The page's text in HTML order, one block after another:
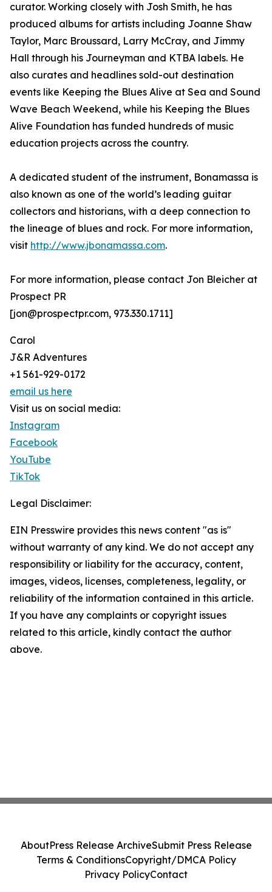
curator. Working closely with Josh Smith, he has
produced albums for artists including Joanne Shaw
Taylor, Marc Broussard, Larry McCray, and Jimmy
Hall through his Journeyman and KTBA labels. He
also curates and headlines sold-out destination
events like Keeping the Blues Alive at Sea and Sound
Wave Beach Weekend, while his Keeping the Blues
Alive Foundation has funded hundreds of music
education projects across the country.
A dedicated student of the instrument, Bonamassa is
also known as one of the world’s leading guitar
collectors and historians, with a deep connection to
the lineage of blues and rock. For more information,
visit http://www.jbonamassa.com.
For more information, please contact Jon Bleicher at
Prospect PR
[jon@prospectpr.com, 973.330.1711]
Carol
J&R Adventures
+1 561-929-0172
email us here
Visit us on social media:
Instagram
Facebook
YouTube
TikTok
Legal Disclaimer:
EIN Presswire provides this news content "as is"
without warranty of any kind. We do not accept any
responsibility or liability for the accuracy, content,
images, videos, licenses, completeness, legality, or
reliability of the information contained in this article.
If you have any complaints or copyright issues
related to this article, kindly contact the author
above.
AboutPress Release ArchiveSubmit Press Release
Terms & ConditionsCopyright/DMCA Policy
Privacy PolicyContact